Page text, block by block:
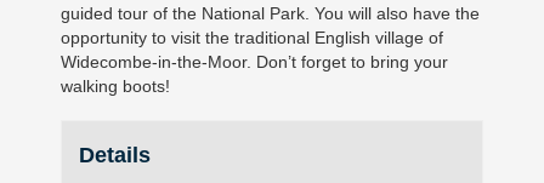
guided tour of the National Park. You will also have the
opportunity to visit the traditional English village of
Widecombe-in-the-Moor. Don’t forget to bring your
walking boots!
Details